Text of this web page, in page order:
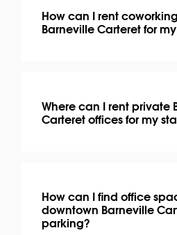
How can I rent
Barneville Carteret for
Where can I rent private
Carteret offices for my
How can I find office
downtown Barneville
parking?